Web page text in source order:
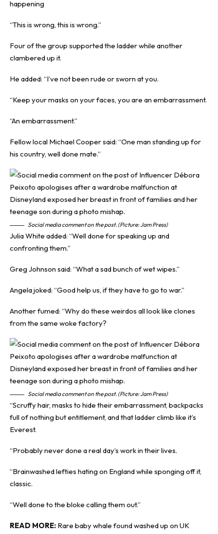
happening
“This is wrong, this is wrong.”
Four of the group supported the ladder while another
clambered up it.
He added: “I’ve not been rude or sworn at you.
“Keep your masks on your faces, you are an embarrassment.
“An embarrassment.”
Fellow local Michael Cooper said: “One man standing up for
his country, well done mate.”
Social media comment on the post. (Picture: Jam Press)
Julia White added: “Well done for speaking up and
confronting them.”
Greg Johnson said: “What a sad bunch of wet wipes.”
Angela joked: “Good help us, if they have to go to war.”
Another fumed: “Why do these weirdos all look like clones
from the same woke factory?
Social media comment on the post. (Picture: Jam Press)
“Scruffy hair, masks to hide their embarrassment, backpacks
full of nothing but entitlement, and that ladder climb like it’s
Everest.
“Probably never done a real day’s work in their lives.
“Brainwashed lefties hating on England while sponging off it,
classic.
“Well done to the bloke calling them out.”
READ MORE: Rare baby whale found washed up on UK